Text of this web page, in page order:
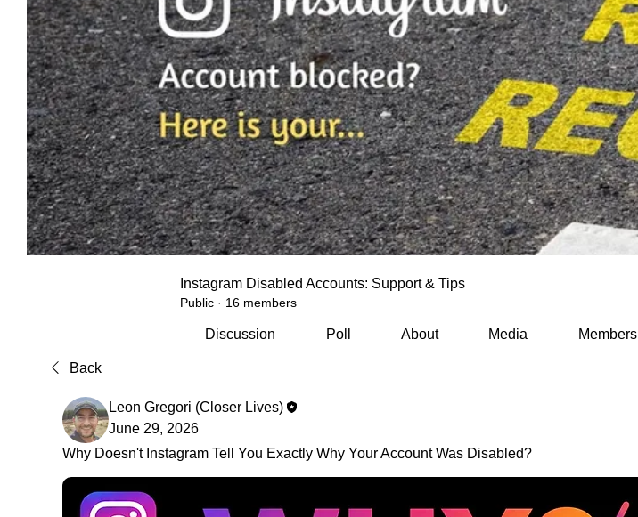
Instagram Disabled Accounts: Support & Tips
Public · 16 members
Discussion Poll About Media Members
Back
Leon Gregori (Closer Lives)
June 29, 2026
Why Doesn't Instagram Tell You Exactly Why Your Account Was Disabled?